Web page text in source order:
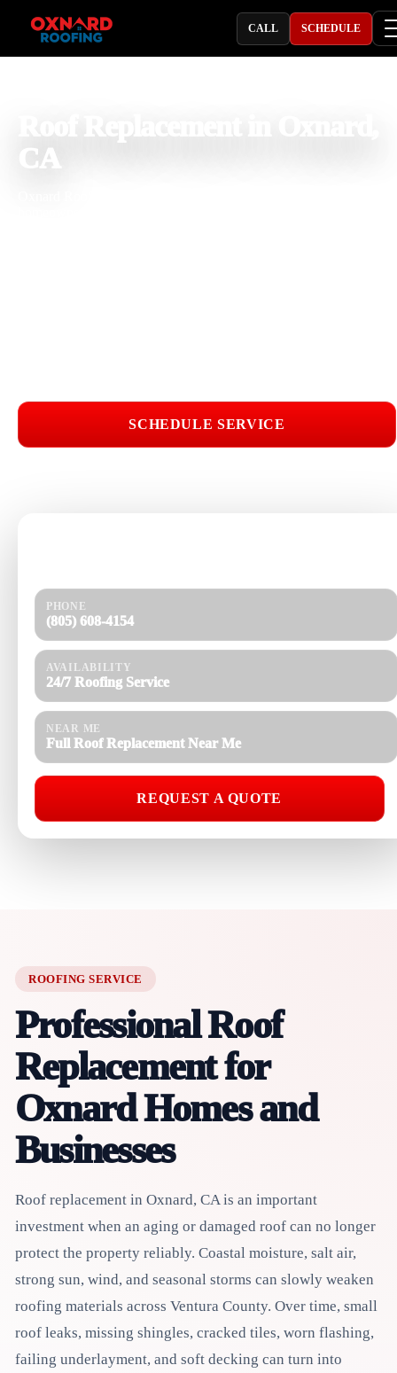
CALL SCHEDULE
CA
SCHEDULE SERVICE
PHONE
(805) 608-4154
AVAILABILITY
24/7 Roofing Service
NEAR ME
Full Roof Replacement Near Me
REQUEST A QUOTE
ROOFING SERVICE
Professional Roof
Replacement for
Oxnard Homes and
Businesses
Roof replacement in Oxnard, CA is an important
investment when an aging or damaged roof can no longer
protect the property reliably. Coastal moisture, salt air,
strong sun, wind, and seasonal storms can slowly weaken
roofing materials across Ventura County. Over time, small
roof leaks, missing shingles, cracked tiles, worn flashing,
failing underlayment, and soft decking can turn into